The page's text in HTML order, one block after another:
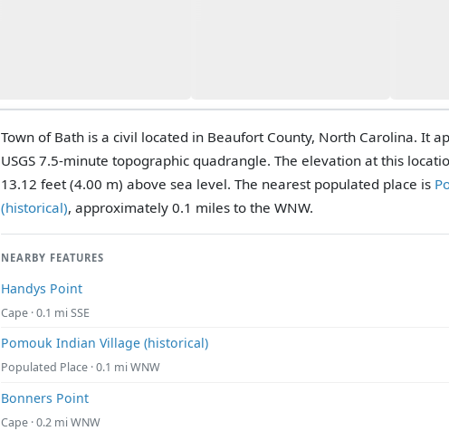
Town of Bath is a civil located in Beaufort County, North Carolina. It
USGS 7.5-minute topographic quadrangle. The elevation at this
13.12 feet (4.00 m) above sea level. The nearest populated place is
(historical), approximately 0.1 miles to the WNW.
NEARBY FEATURES
Handys Point
Cape · 0.1 mi SSE
Pomouk Indian Village (historical)
Populated Place · 0.1 mi WNW
Bonners Point
Cape · 0.2 mi WNW